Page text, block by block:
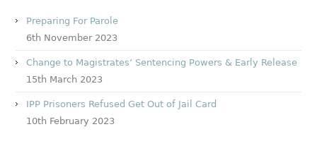
Preparing For Parole
6th November 2023
Change to Magistrates’ Sentencing Powers & Early Release
15th March 2023
IPP Prisoners Refused Get Out of Jail Card
10th February 2023